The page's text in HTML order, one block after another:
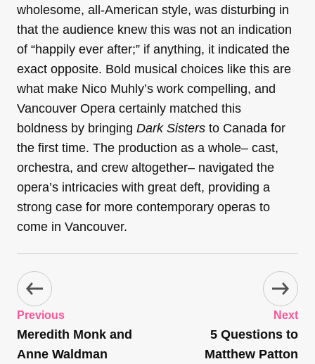
wholesome, all-American style, was disturbing in
that the audience knew this was not an indication
of “happily ever after;” if anything, it indicated the
exact opposite. Bold musical choices like this are
what make Nico Muhly’s work compelling, and
Vancouver Opera certainly matched this
boldness by bringing Dark Sisters to Canada for
the first time. The production as a whole– cast,
orchestra, and crew altogether– navigated the
opera’s intricacies with great deft, providing a
strong case for more contemporary operas to
come in Vancouver.
Previous
Meredith Monk and
Anne Waldman
Next
5 Questions to
Matthew Patton